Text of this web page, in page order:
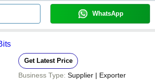
WhatsApp
Get Latest Price
Business Type: Supplier | Exporter